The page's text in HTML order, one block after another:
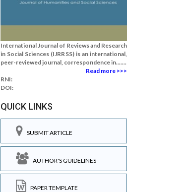
International Journal of Reviews and Research
in Social Sciences (IJRRSS) is an international,
peer-reviewed journal, correspondence in.......
Read more >>>
RNI:
DOI:
QUICK LINKS
SUBMIT ARTICLE
AUTHOR'S GUIDELINES
PAPER TEMPLATE